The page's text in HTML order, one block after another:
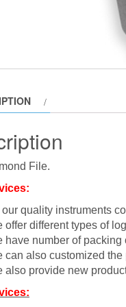
File.
quality instruments
offer different types of
have number of packing
can also customized
also provide new